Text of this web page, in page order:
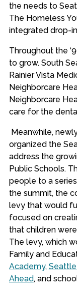
the needs to
The Homeless
integrated drop-
Throughout the
to grow. South
Rainier Vista
Neighborcare
Neighborcare
care for the
Meanwhile,
organized the
address the
Public Schools.
people to a
the summit, the
levy that would
focused on
that children
The levy, which
Family and
Academy,
Ahead, and